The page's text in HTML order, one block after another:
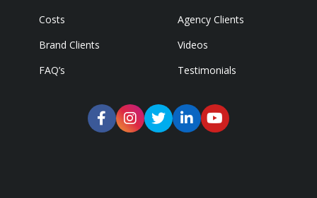
Costs
Agency Clients
Brand Clients
Videos
FAQ’s
Testimonials